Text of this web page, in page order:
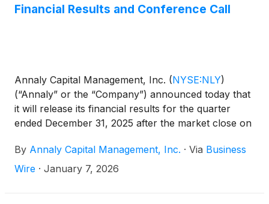
Financial Results and Conference Call
Annaly Capital Management, Inc. (NYSE:NLY)
(“Annaly” or the “Company”) announced today that
it will release its financial results for the quarter
ended December 31, 2025 after the market close on
conduct a conference call and audio webcast to
discuss the results on Thursday, January 29, 2026
By Annaly Capital Management, Inc. · Via Business
Wire · January 7, 2026